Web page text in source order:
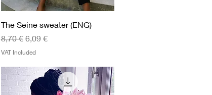
Quick View
The Seine sweater (ENG)
Regular Price
8,70 € Sale Price
6,09 €
VAT Included